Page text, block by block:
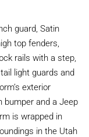
guard, Satin
top fenders,
rails with a step,
light guards and
exterior
bumper and a Jeep
is wrapped in
in the Utah